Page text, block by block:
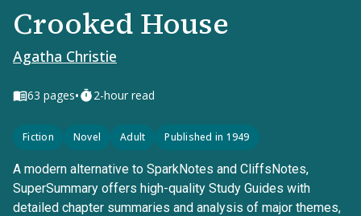
Crooked House
Agatha Christie
63 pages• 2-hour read
Fiction Novel Adult Published in 1949
A modern alternative to SparkNotes and CliffsNotes,
SuperSummary offers high-quality Study Guides with
detailed chapter summaries and analysis of major themes,